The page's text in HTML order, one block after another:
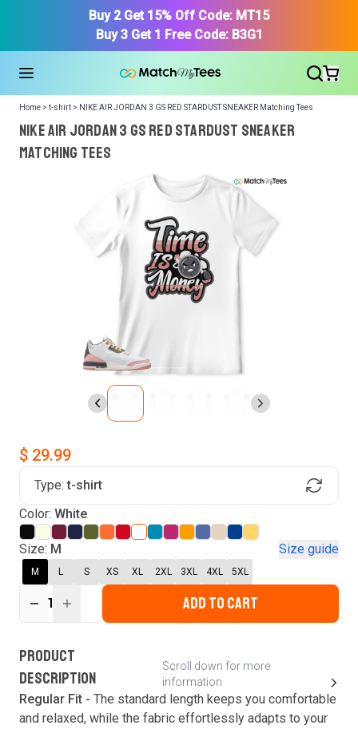
Buy 2 Get 15% Off Code: MT15
Buy 3 Get 1 Free Code: B3G1
Find Your Product
Home > t-shirt > NIKE AIR JORDAN 3 GS RED STARDUST SNEAKER Matching Tees
NIKE AIR JORDAN 3 GS RED STARDUST SNEAKER
Matching Tees
We got your T-Shirt and Design, Now tell us what shoes
in your collection.
Or, Select item from your closet:
login registerto get your closet.
Forgot password?
Login
Verify your email
This code will be valid for
second
$ 29.99
Type: t-shirt
Color: White
Size: M Size guide
M L S XS XL 2XL 3XL 4XL 5XL
1 ADD TO CART
PRODUCT
DESCRIPTION
Scroll down for more
information
Regular Fit - The standard length keeps you comfortable
and relaxed, while the fabric effortlessly adapts to your